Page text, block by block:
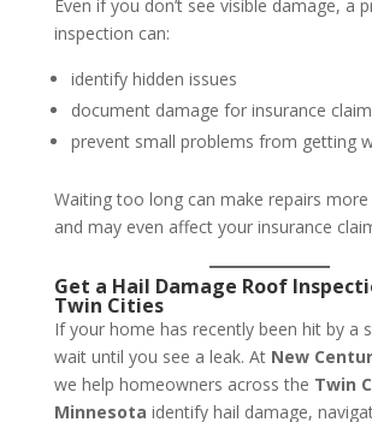
Even if you don’t see visible damage, a
inspection can:
identify hidden issues
document damage for insurance
prevent small problems from getting
Waiting too long can make repairs
and may even affect your insurance
Get a Hail Damage Roof
Twin Cities
If your home has recently been hit by a
wait until you see a leak. At New
we help homeowners across the Twin
Minnesota identify hail damage,